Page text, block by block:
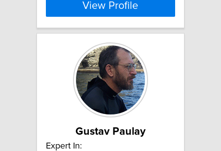
View Profile
Gustav Paulay
Expert In: